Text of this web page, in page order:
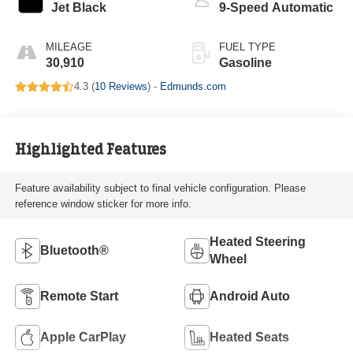
Jet Black
MILEAGE
30,910
9-Speed Automatic
FUEL TYPE
Gasoline
4.3 (10 Reviews) - Edmunds.com
Highlighted Features
Feature availability subject to final vehicle configuration. Please
reference window sticker for more info.
Bluetooth®
Heated Steering
Wheel
Remote Start Android Auto
Apple CarPlay Heated Seats